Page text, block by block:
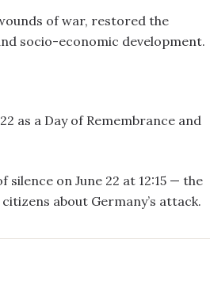
of war, restored the
socio-economic development.
as a Day of Remembrance and
on June 22 at 12:15 — the
about Germany’s attack.